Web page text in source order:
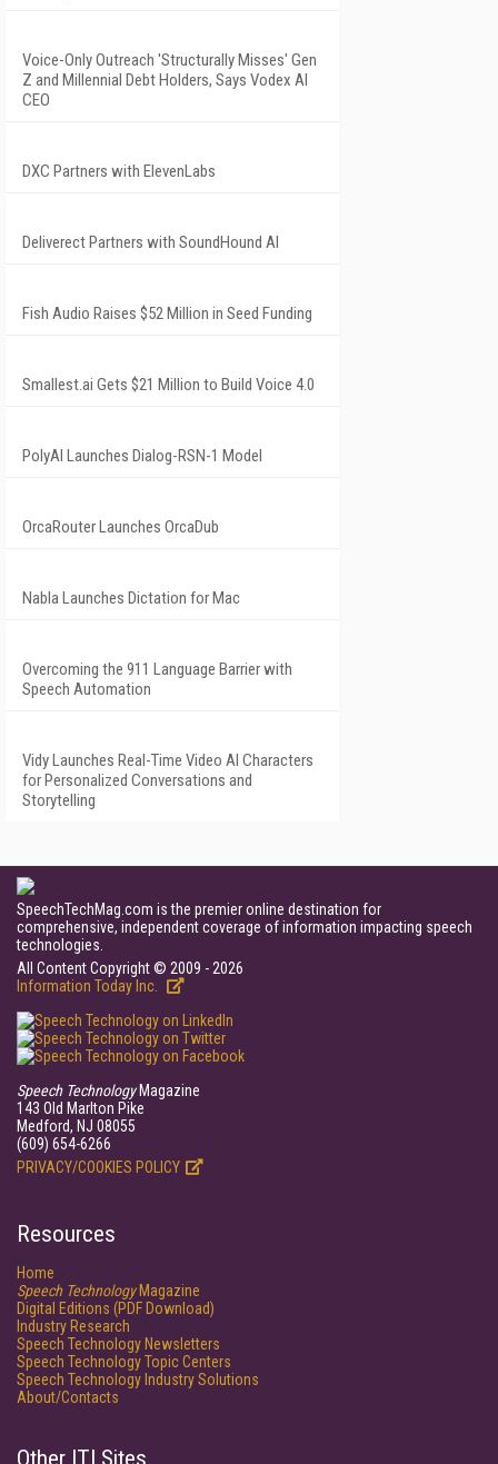
Voice-Only Outreach 'Structurally Misses' Gen
Z and Millennial Debt Holders, Says Vodex AI
CEO
DXC Partners with ElevenLabs
Deliverect Partners with SoundHound AI
Fish Audio Raises $52 Million in Seed Funding
Smallest.ai Gets $21 Million to Build Voice 4.0
PolyAI Launches Dialog-RSN-1 Model
OrcaRouter Launches OrcaDub
Nabla Launches Dictation for Mac
Overcoming the 911 Language Barrier with
Speech Automation
Vidy Launches Real-Time Video AI Characters
for Personalized Conversations and
Storytelling
SpeechTechMag.com is the premier online destination for
comprehensive, independent coverage of information impacting speech
technologies.
All Content Copyright © 2009 - 2026
Information Today Inc.
Speech TechnologyMagazine
143 Old Marlton Pike
Medford, NJ 08055
(609) 654-6266
PRIVACY/COOKIES POLICY
Resources
Home
Speech TechnologyMagazine
Digital Editions (PDF Download)
Industry Research
Speech Technology Newsletters
Speech Technology Topic Centers
Speech Technology Industry Solutions
About/Contacts
Other ITI Sites